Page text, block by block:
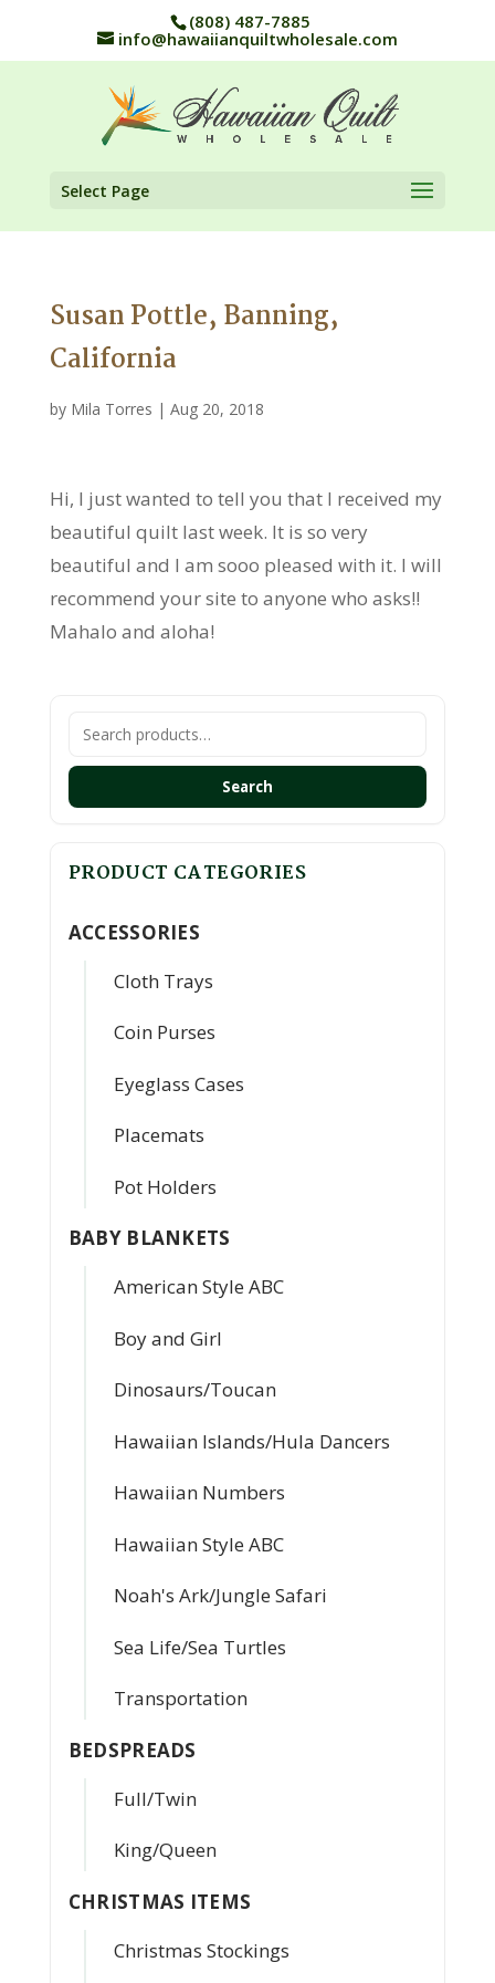
(808) 487-7885
info@hawaiianquiltwholesale.com
Select Page
Susan Pottle, Banning,
California
by Mila Torres | Aug 20, 2018
Hi, I just wanted to tell you that I received my
beautiful quilt last week. It is so very
beautiful and I am sooo pleased with it. I will
recommend your site to anyone who asks!!
Mahalo and aloha!
Search
Search
PRODUCT CATEGORIES
ACCESSORIES
Cloth Trays
Coin Purses
Eyeglass Cases
Placemats
Pot Holders
BABY BLANKETS
American Style ABC
Boy and Girl
Dinosaurs/Toucan
Hawaiian Islands/Hula Dancers
Hawaiian Numbers
Hawaiian Style ABC
Noah's Ark/Jungle Safari
Sea Life/Sea Turtles
Transportation
BEDSPREADS
Full/Twin
King/Queen
CHRISTMAS ITEMS
Christmas Stockings